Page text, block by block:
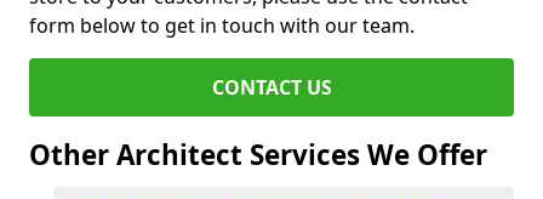
form below to get in touch with our team.
CONTACT US
Other Architect Services We Offer